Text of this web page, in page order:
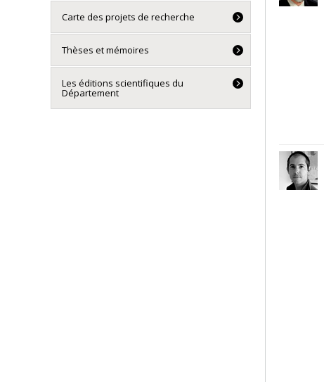
Carte des projets de recherche
Thèses et mémoires
Les éditions scientifiques du
Département